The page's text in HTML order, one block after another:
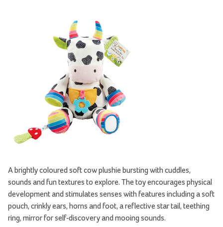
A brightly coloured soft cow plushie bursting with cuddles,
sounds and fun textures to explore. The toy encourages physical
development and stimulates senses with features including a soft
pouch, crinkly ears, horns and foot, a reflective star tail, teething
ring, mirror for self-discovery and mooing sounds.